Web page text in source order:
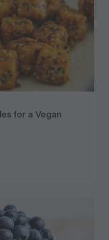
for a Vegan